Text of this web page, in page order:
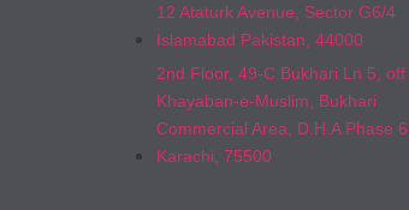
12 Ataturk Avenue, Sector G6/4
Islamabad Pakistan, 44000
2nd Floor, 49-C Bukhari Ln 5, off
Khayaban-e-Muslim, Bukhari
Commercial Area, D.H.A Phase 6 ,
Karachi, 75500